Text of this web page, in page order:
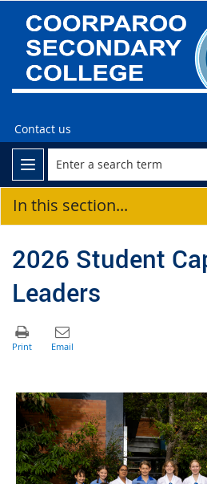
Contact us
In this section...
2026 Student
Leaders